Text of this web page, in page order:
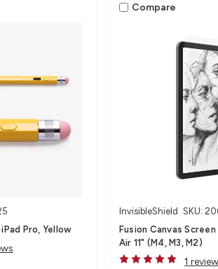
Pro, Yellow
Compare
InvisibleShield SKU:
Fusion Canvas
Air 11" (M4, M3, M2)
1 review